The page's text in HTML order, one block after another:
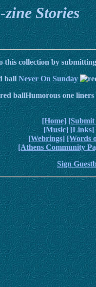
zine Stories
this collection by
Never On Sunday
Humorous one
[Home] [Submit
[Music] [Links]
[Webrings] [Words
[Athens Community
Sign